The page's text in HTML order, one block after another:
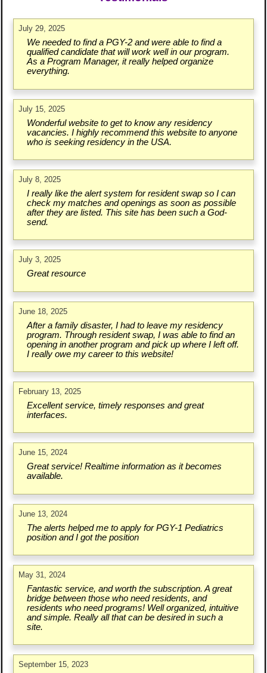
July 29, 2025
We needed to find a PGY-2 and were able to find a
qualified candidate that will work well in our program.
As a Program Manager, it really helped organize
everything.
July 15, 2025
Wonderful website to get to know any residency
vacancies. I highly recommend this website to anyone
who is seeking residency in the USA.
July 8, 2025
I really like the alert system for resident swap so I can
check my matches and openings as soon as possible
after they are listed. This site has been such a God-
send.
July 3, 2025
Great resource
June 18, 2025
After a family disaster, I had to leave my residency
program. Through resident swap, I was able to find an
opening in another program and pick up where I left off.
I really owe my career to this website!
February 13, 2025
Excellent service, timely responses and great
interfaces.
June 15, 2024
Great service! Realtime information as it becomes
available.
June 13, 2024
The alerts helped me to apply for PGY-1 Pediatrics
position and I got the position
May 31, 2024
Fantastic service, and worth the subscription. A great
bridge between those who need residents, and
residents who need programs! Well organized, intuitive
and simple. Really all that can be desired in such a
site.
September 15, 2023